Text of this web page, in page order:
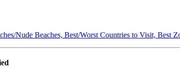
Nude Beaches, Best/Worst Countries to Visit, Best